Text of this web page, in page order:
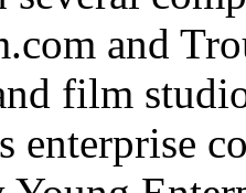
and
film
enterprise